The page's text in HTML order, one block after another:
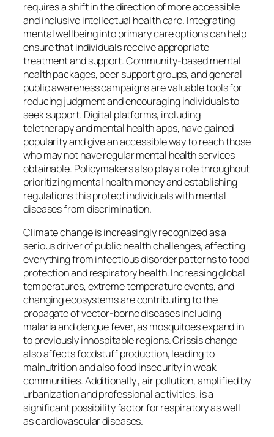
requires a shift in the direction of more accessible
and inclusive intellectual health care. Integrating
mental wellbeing into primary care options can help
ensure that individuals receive appropriate
treatment and support. Community-based mental
health packages, peer support groups, and general
public awareness campaigns are valuable tools for
reducing judgment and encouraging individuals to
seek support. Digital platforms, including
teletherapy and mental health apps, have gained
popularity and give an accessible way to reach those
who may not have regular mental health services
obtainable. Policymakers also play a role throughout
prioritizing mental health money and establishing
regulations this protect individuals with mental
diseases from discrimination.
Climate change is increasingly recognized as a
serious driver of public health challenges, affecting
everything from infectious disorder patterns to food
protection and respiratory health. Increasing global
temperatures, extreme temperature events, and
changing ecosystems are contributing to the
propagate of vector-borne diseases including
malaria and dengue fever, as mosquitoes expand in
to previously inhospitable regions. Crissis change
also affects foodstuff production, leading to
malnutrition and also food insecurity in weak
communities. Additionally , air pollution, amplified by
urbanization and professional activities, is a
significant possibility factor for respiratory as well
as cardiovascular diseases.